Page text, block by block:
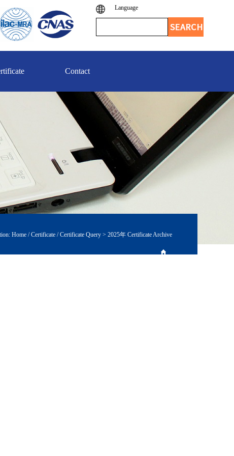
Language
Contact
Home / Certificate / Certificate Query > 2025年 Certificate Archive